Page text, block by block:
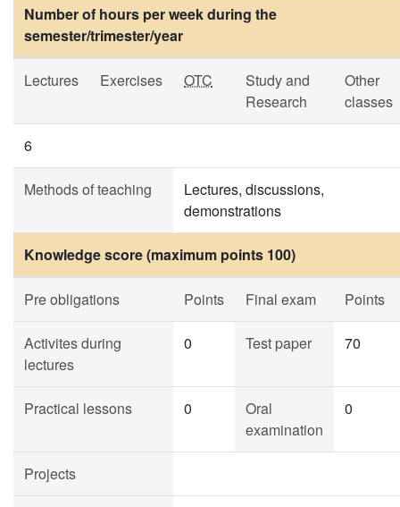
Number of hours per week during the
semester/trimester/year
Lectures Exercises OTC
Study and
Research
Other
classes
6
Methods of teaching
Lectures, discussions,
demonstrations
Knowledge score (maximum points 100)
Pre obligations Points Final exam Points
Activites during
lectures
0 Test paper 70
Practical lessons 0
Oral
examination
0
Projects